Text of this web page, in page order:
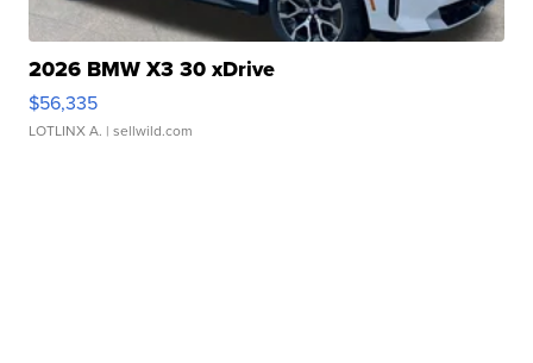
2026 BMW X3 30 xDrive
$56,335
LOTLINX A. | sellwild.com